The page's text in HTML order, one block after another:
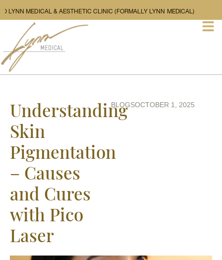
TO LYNN MEDICAL & AESTHETIC CLINIC (FORMALLY LYNN MEDICAL)
Understanding
Skin
Pigmentation
– Causes
and Cures
with Pico
Laser
BLOGSOCTOBER 1, 2025